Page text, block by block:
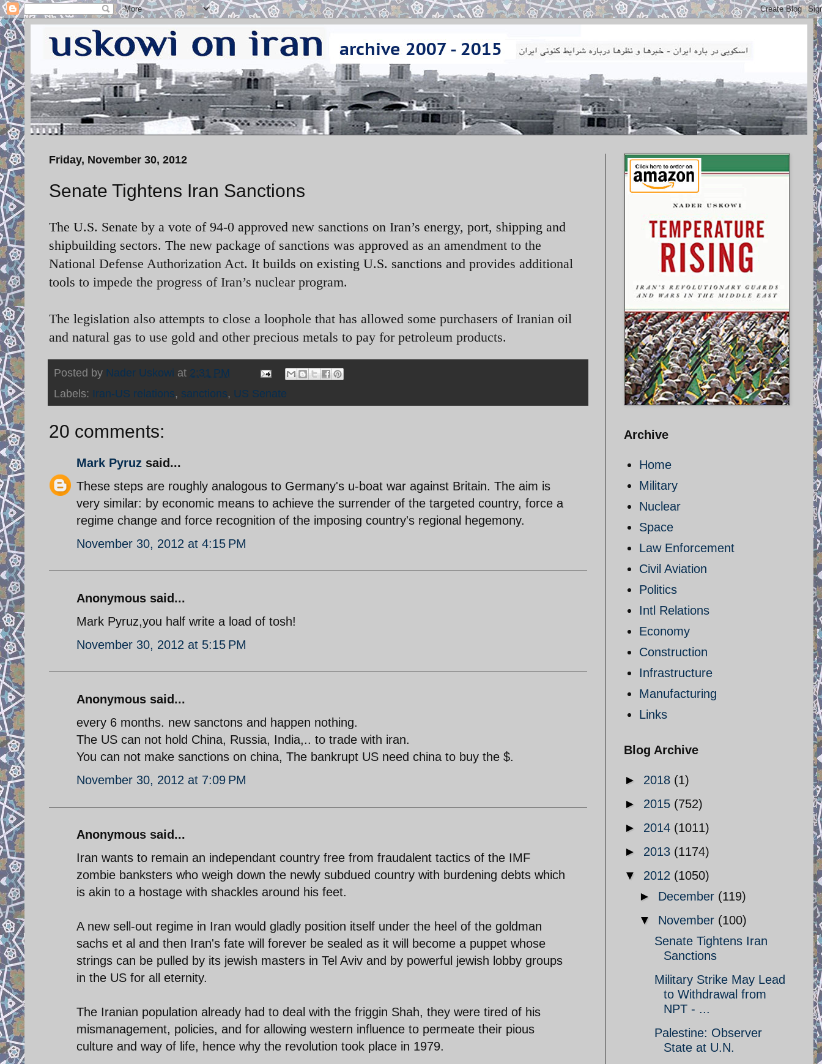
Friday, November 30, 2012
Senate Tightens Iran Sanctions
The U.S. Senate by a vote of 94-0 approved new sanctions on Iran’s energy, port, shipping and
shipbuilding sectors. The new package of sanctions was approved as an amendment to the
National Defense Authorization Act. It builds on existing U.S. sanctions and provides additional
tools to impede the progress of Iran’s nuclear program.
The legislation also attempts to close a loophole that has allowed some purchasers of Iranian oil
and natural gas to use gold and other precious metals to pay for petroleum products.
Posted by Nader Uskowi at 2:31 PM
Labels: Iran-US relations, sanctions, US Senate
20 comments:
Mark Pyruz said...
These steps are roughly analogous to Germany's u-boat war against Britain. The aim is
very similar: by economic means to achieve the surrender of the targeted country, force a
regime change and force recognition of the imposing country's regional hegemony.
November 30, 2012 at 4:15 PM
Anonymous said...
Mark Pyruz,you half write a load of tosh!
November 30, 2012 at 5:15 PM
Anonymous said...
every 6 months. new sanctons and happen nothing.
The US can not hold China, Russia, India,.. to trade with iran.
You can not make sanctions on china, The bankrupt US need china to buy the $.
November 30, 2012 at 7:09 PM
Anonymous said...
Iran wants to remain an independant country free from fraudalent tactics of the IMF
zombie banksters who weigh down the newly subdued country with burdening debts which
is akin to a hostage with shackles around his feet.
A new sell-out regime in Iran would gladly position itself under the heel of the goldman
sachs et al and then Iran's fate will forever be sealed as it will become a puppet whose
strings can be pulled by its jewish masters in Tel Aviv and by powerful jewish lobby groups
in the US for all eternity.
The Iranian population already had to deal with the friggin Shah, they were tired of his
mismanagement, policies, and for allowing western influence to permeate their pious
culture and way of life, hence why the revolution took place in 1979.
Archive
Home
Military
Nuclear
Space
Law Enforcement
Civil Aviation
Politics
Intl Relations
Economy
Construction
Infrastructure
Manufacturing
Links
Blog Archive
► 2018 (1)
► 2015 (752)
► 2014 (1011)
► 2013 (1174)
▼ 2012 (1050)
► December (119)
▼ November (100)
Senate Tightens Iran
Sanctions
Military Strike May Lead
to Withdrawal from
NPT - ...
Palestine: Observer
State at U.N.